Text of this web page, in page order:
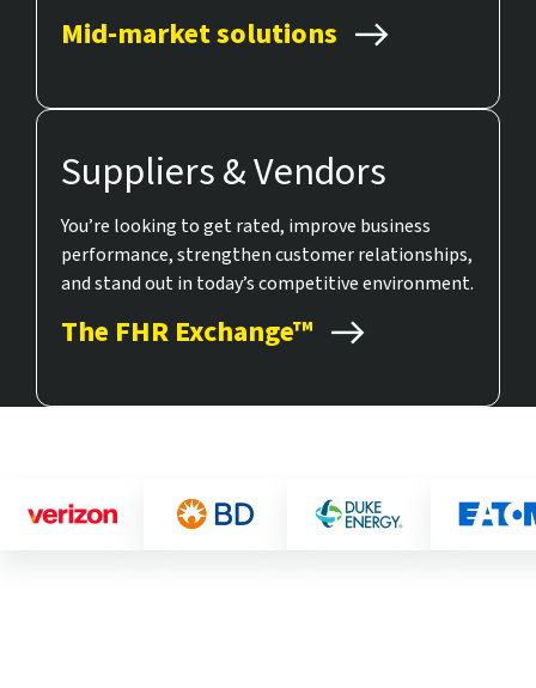
Mid-market solutions
Suppliers & Vendors
You’re looking to get rated, improve business
performance, strengthen customer relationships,
and stand out in today’s competitive environment.
The FHR Exchange™